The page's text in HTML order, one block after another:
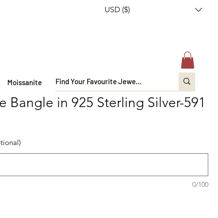
USD ($)
Moissanite
Bangle in 925 Sterling Silver-591
0/100